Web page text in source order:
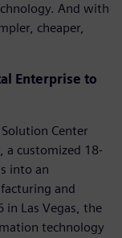
And with
cheaper,
Enterprise to
Center
, a customized 18-
into an
and
in Las Vegas, the
technology